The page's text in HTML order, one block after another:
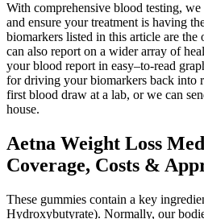
With comprehensive blood testing,
and ensure your treatment is having
biomarkers listed in this article are
can also report on a wider array of
your blood report in easy–to-read
for driving your biomarkers back into
first blood draw at a lab, or we can
house.
Aetna Weight Loss
Coverage, Costs &
These gummies contain a key
Hydroxybutyrate). Normally, our